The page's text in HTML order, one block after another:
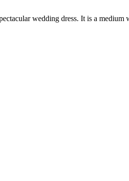
wedding dress. It is a